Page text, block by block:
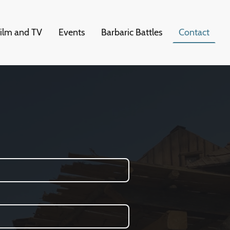
and TV Events Barbaric Battles Contact